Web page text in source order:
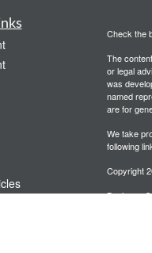
Check the
The
or legal
was
named
are for
We take
following
Copyright
Business